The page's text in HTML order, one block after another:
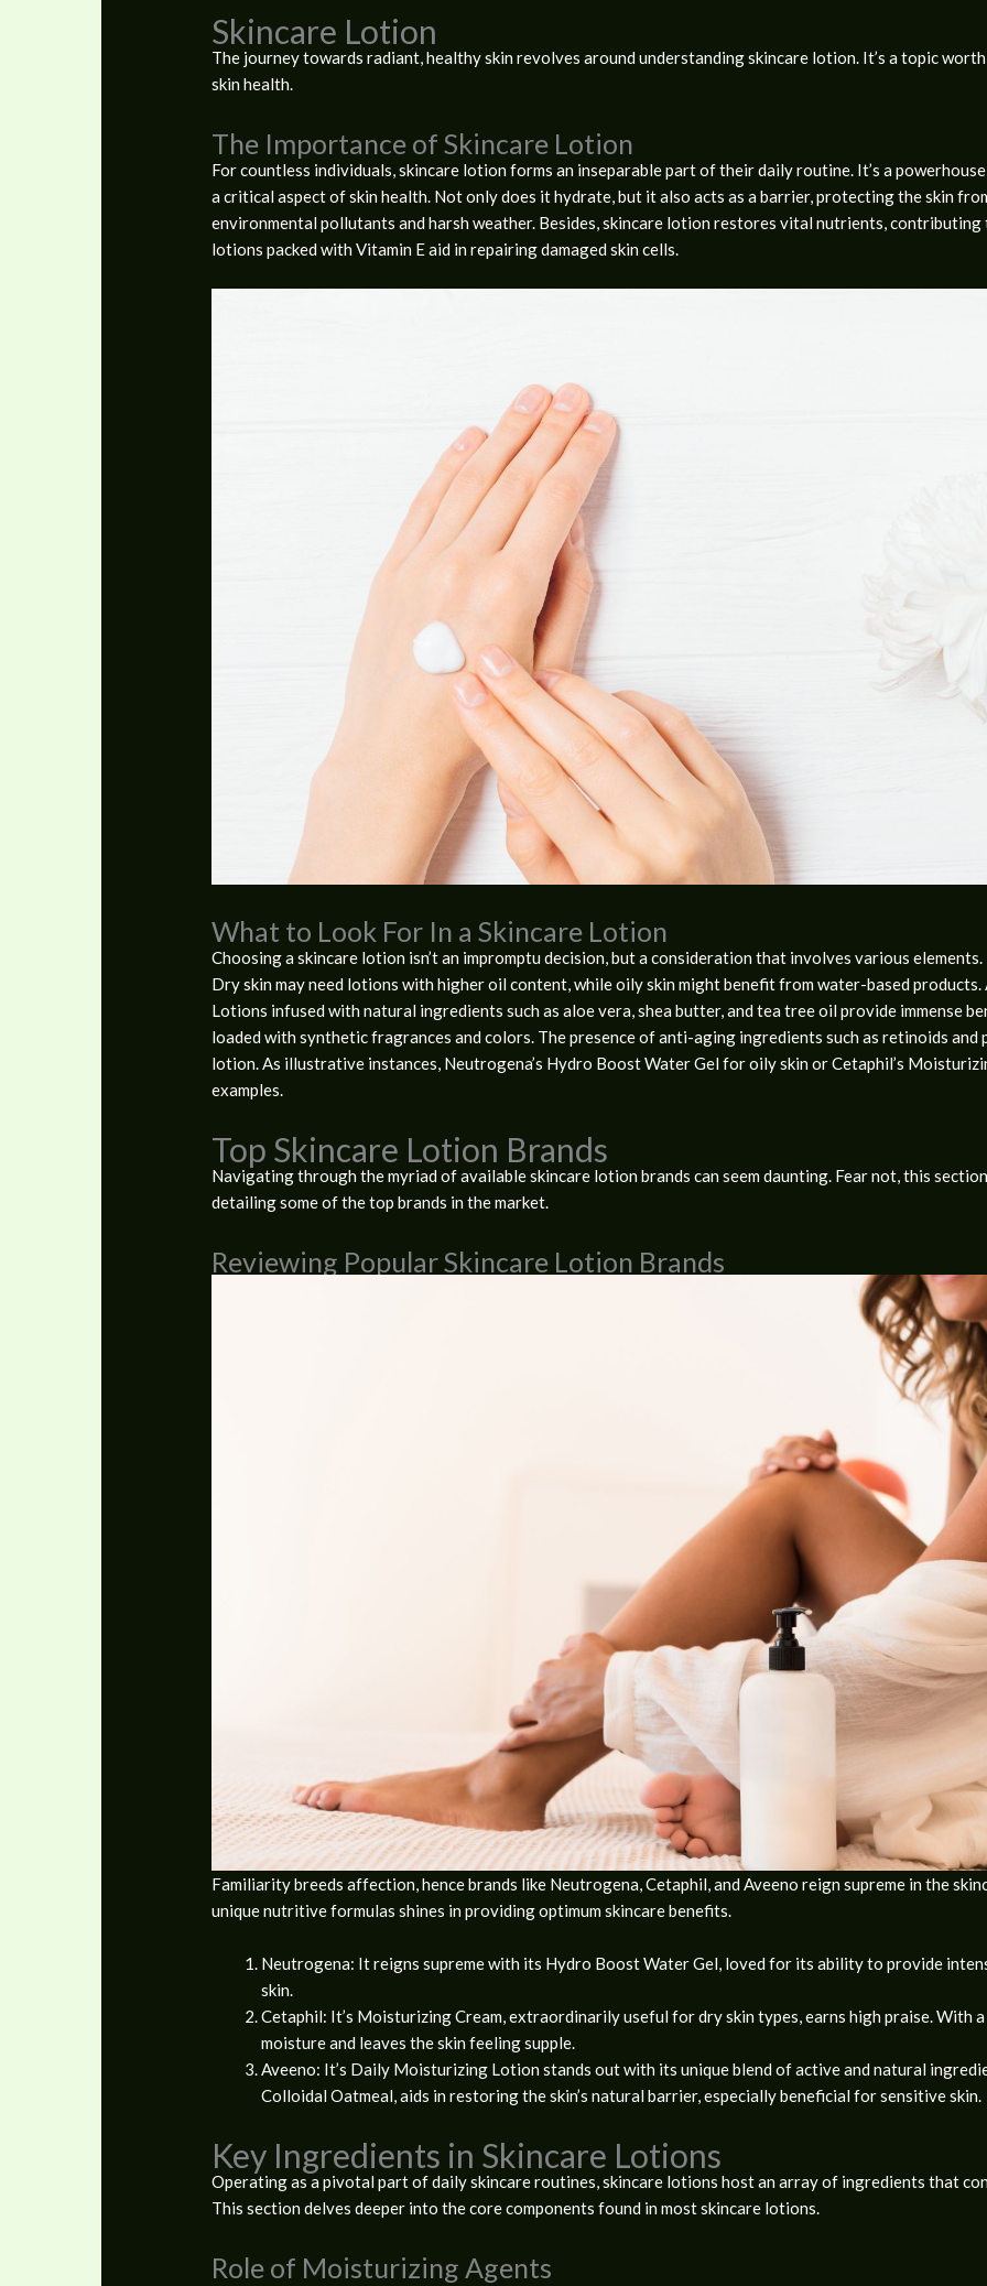
Skincare Lotion
The journey towards radiant, healthy skin revolves around understanding skincare lotion. It’s a topic
skin health.
The Importance of Skincare Lotion
For countless individuals, skincare lotion forms an inseparable part of their daily routine. It’s a
a critical aspect of skin health. Not only does it hydrate, but it also acts as a barrier, protecting the skin
environmental pollutants and harsh weather. Besides, skincare lotion restores vital nutrients,
lotions packed with Vitamin E aid in repairing damaged skin cells.
What to Look For In a Skincare Lotion
Choosing a skincare lotion isn’t an impromptu decision, but a consideration that involves various
Dry skin may need lotions with higher oil content, while oily skin might benefit from water-based
Lotions infused with natural ingredients such as aloe vera, shea butter, and tea tree oil provide immense
loaded with synthetic fragrances and colors. The presence of anti-aging ingredients such as retinoids and
lotion. As illustrative instances, Neutrogena’s Hydro Boost Water Gel for oily skin or Cetaphil’s
examples.
Top Skincare Lotion Brands
Navigating through the myriad of available skincare lotion brands can seem daunting. Fear not, this
detailing some of the top brands in the market.
Reviewing Popular Skincare Lotion Brands
Familiarity breeds affection, hence brands like Neutrogena, Cetaphil, and Aveeno reign supreme in the
unique nutritive formulas shines in providing optimum skincare benefits.
Neutrogena: It reigns supreme with its Hydro Boost Water Gel, loved for its ability to provide
skin.
Cetaphil: It’s Moisturizing Cream, extraordinarily useful for dry skin types, earns high praise.
moisture and leaves the skin feeling supple.
Aveeno: It’s Daily Moisturizing Lotion stands out with its unique blend of active and natural
Colloidal Oatmeal, aids in restoring the skin’s natural barrier, especially beneficial for sensitive skin.
Key Ingredients in Skincare Lotions
Operating as a pivotal part of daily skincare routines, skincare lotions host an array of ingredients that
This section delves deeper into the core components found in most skincare lotions.
Role of Moisturizing Agents